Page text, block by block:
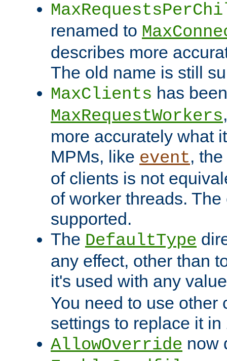
renamed to
describes more
The old name is still
MaxClients has
MaxRequestWorkers
more accurately what
MPMs, like event,
of clients is not
of worker threads.
supported.
The DefaultType
any effect, other than
it's used with any
You need to use other
settings to replace it in
AllowOverride now